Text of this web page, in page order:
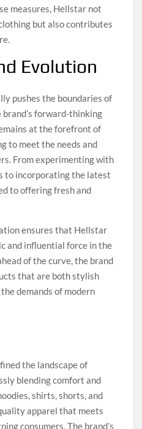
measures, Hellstar not
but also contributes
Evolution
pushes the boundaries of
brand’s forward-thinking
at the forefront of
to meet the needs and
From experimenting with
to incorporating the latest
to offering fresh and
ensures that Hellstar
and influential force in the
of the curve, the brand
that are both stylish
demands of modern
the landscape of
blending comfort and
shirts, shorts, and
apparel that meets
consumers. The brand’s